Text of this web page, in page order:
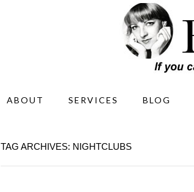
ABOUT SERVICES BLOG
TAG ARCHIVES: NIGHTCLUBS